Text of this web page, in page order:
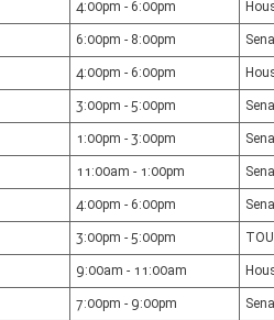
4:00pm - 6:00pm
6:00pm - 8:00pm
4:00pm - 6:00pm
3:00pm - 5:00pm
1:00pm - 3:00pm
11:00am - 1:00pm
4:00pm - 6:00pm
3:00pm - 5:00pm
9:00am - 11:00am
7:00pm - 9:00pm